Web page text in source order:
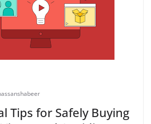
Tips for Safely Buying